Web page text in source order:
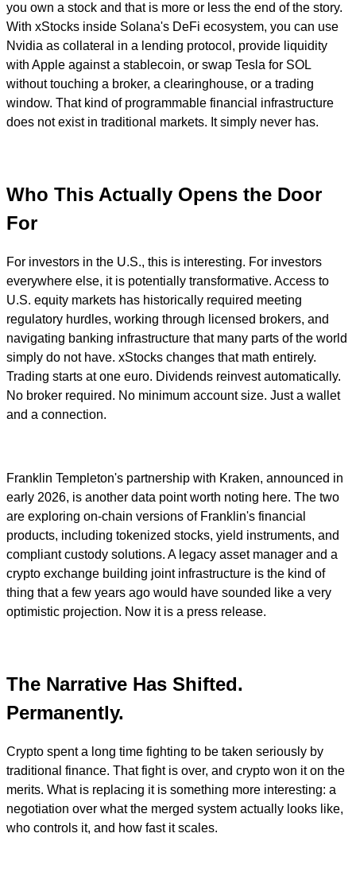
you own a stock and that is more or less the end of the story.
With xStocks inside Solana's DeFi ecosystem, you can use
Nvidia as collateral in a lending protocol, provide liquidity
with Apple against a stablecoin, or swap Tesla for SOL
without touching a broker, a clearinghouse, or a trading
window. That kind of programmable financial infrastructure
does not exist in traditional markets. It simply never has.
Who This Actually Opens the Door
For
For investors in the U.S., this is interesting. For investors
everywhere else, it is potentially transformative. Access to
U.S. equity markets has historically required meeting
regulatory hurdles, working through licensed brokers, and
navigating banking infrastructure that many parts of the world
simply do not have. xStocks changes that math entirely.
Trading starts at one euro. Dividends reinvest automatically.
No broker required. No minimum account size. Just a wallet
and a connection.
Franklin Templeton's partnership with Kraken, announced in
early 2026, is another data point worth noting here. The two
are exploring on-chain versions of Franklin's financial
products, including tokenized stocks, yield instruments, and
compliant custody solutions. A legacy asset manager and a
crypto exchange building joint infrastructure is the kind of
thing that a few years ago would have sounded like a very
optimistic projection. Now it is a press release.
The Narrative Has Shifted.
Permanently.
Crypto spent a long time fighting to be taken seriously by
traditional finance. That fight is over, and crypto won it on the
merits. What is replacing it is something more interesting: a
negotiation over what the merged system actually looks like,
who controls it, and how fast it scales.